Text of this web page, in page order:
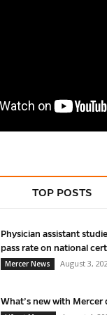
TOP POSTS
Physician assistant
pass rate on national
Mercer News
August 3,
What’s new with